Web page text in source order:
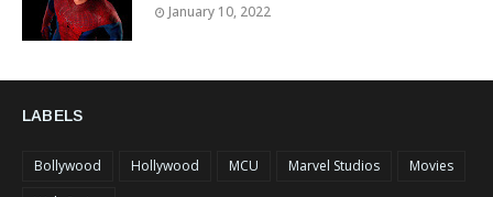
January 10, 2022
LABELS
Bollywood Hollywood MCU Marvel Studios
Movies